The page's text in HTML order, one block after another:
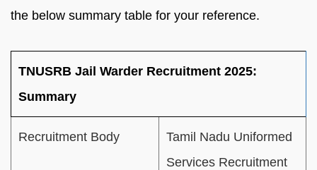
the below summary table for your reference.
TNUSRB Jail Warder Recruitment 2025:
Summary
Recruitment Body
Tamil Nadu Uniformed
Services Recruitment